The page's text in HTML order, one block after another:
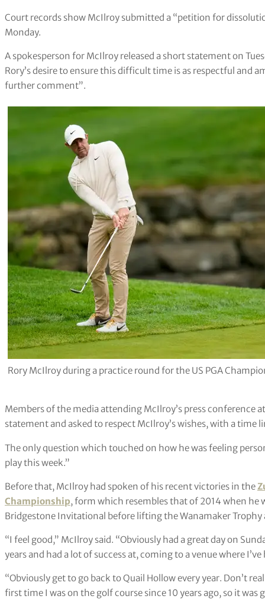
Court records show McIlroy submitted a “petition for
Monday.
A spokesperson for McIlroy released a short statement on
Rory’s desire to ensure this difficult time is as respectful and
further comment”.
Rory McIlroy during a practice round for the US PGA
Members of the media attending McIlroy’s press conference
statement and asked to respect McIlroy’s wishes, with a
The only question which touched on how he was feeling
play this week.”
Before that, McIlroy had spoken of his recent victories in the
Championship, form which resembles that of 2014 when he
Bridgestone Invitational before lifting the Wanamaker Trophy
“I feel good,” McIlroy said. “Obviously had a great day on
years and had a lot of success at, coming to a venue where
“Obviously get to go back to Quail Hollow every year. Don’t
first time I was on the golf course since 10 years ago, so it